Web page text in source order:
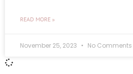
READ MORE »
November 25, 2023 No Comments